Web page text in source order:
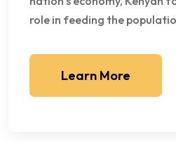
role in feeding the
Learn More